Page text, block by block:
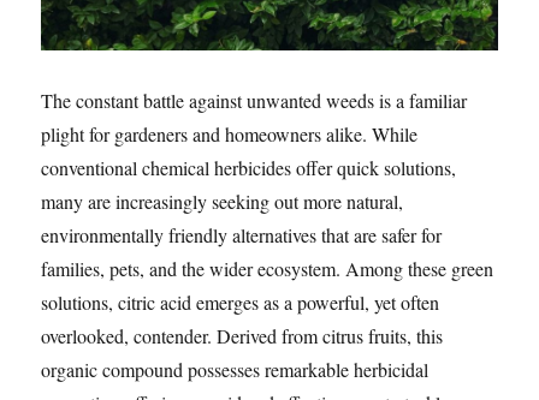
The constant battle against unwanted weeds is a familiar
plight for gardeners and homeowners alike. While
conventional chemical herbicides offer quick solutions,
many are increasingly seeking out more natural,
environmentally friendly alternatives that are safer for
families, pets, and the wider ecosystem. Among these green
solutions, citric acid emerges as a powerful, yet often
overlooked, contender. Derived from citrus fruits, this
organic compound possesses remarkable herbicidal